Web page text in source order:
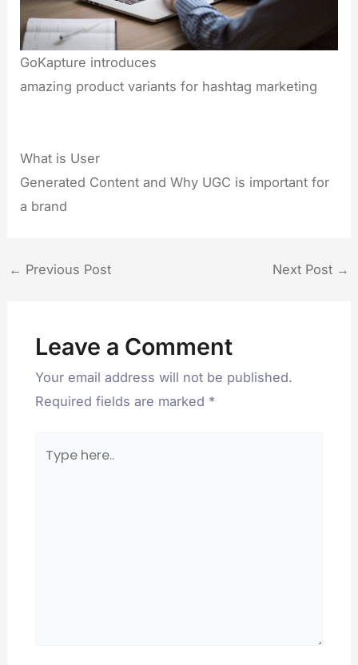
GoKapture introduces
amazing product variants for hashtag marketing
What is User
Generated Content and Why UGC is important for
a brand
← Previous Post Next Post →
Leave a Comment
Your email address will not be published.
Required fields are marked *
here..